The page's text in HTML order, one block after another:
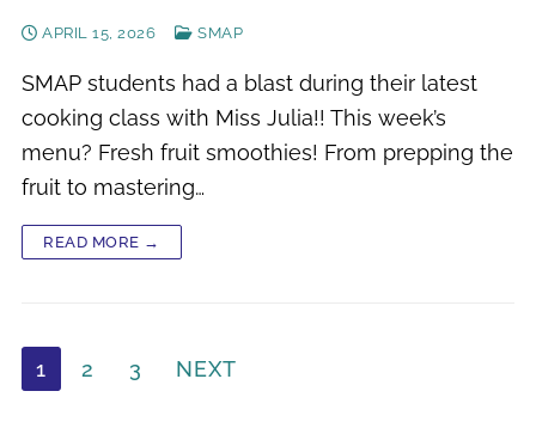
APRIL 15, 2026 SMAP
SMAP students had a blast during their latest
cooking class with Miss Julia!! This week’s
menu? Fresh fruit smoothies! From prepping the
fruit to mastering…
READ MORE →
Posts
1 2 3 NEXT